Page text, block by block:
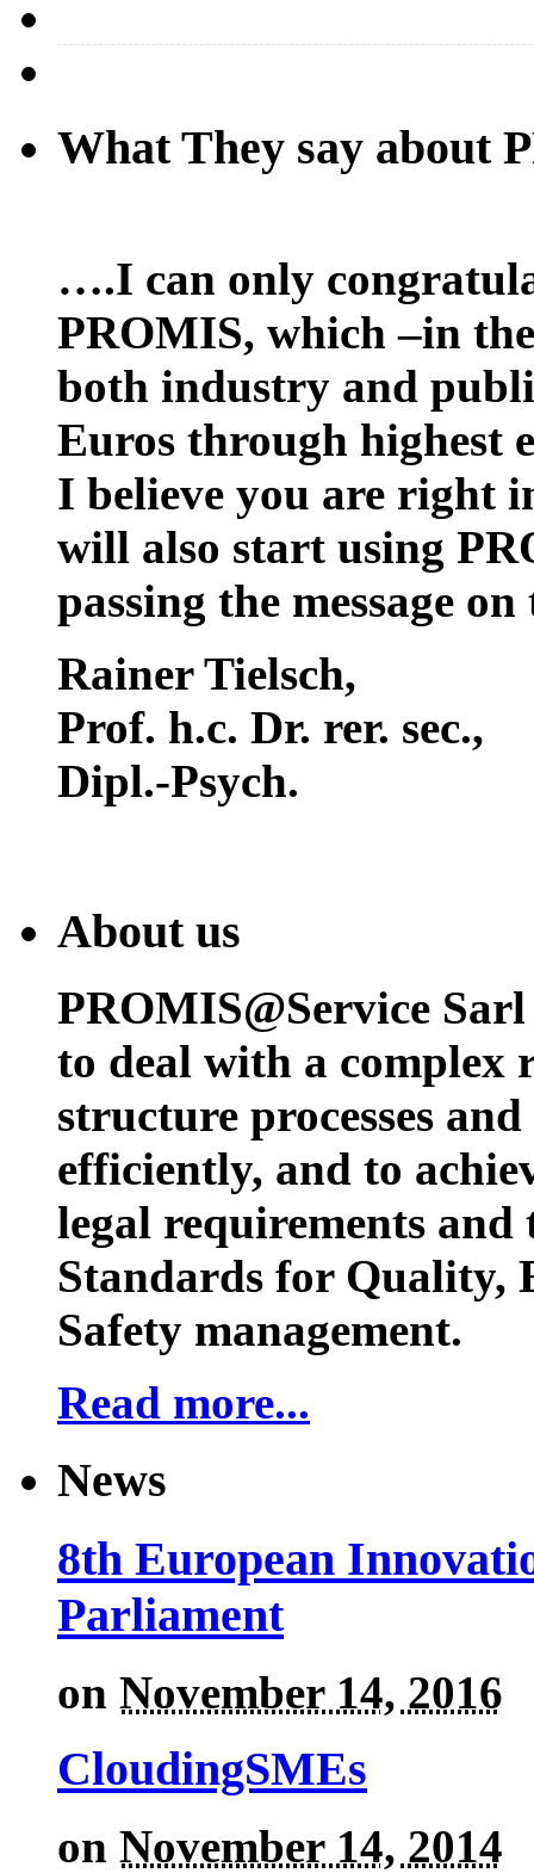
What They say about
….I can only
PROMIS, which –in
both industry and
Euros through highest
I believe you are right
will also start using
passing the message
Rainer Tielsch,
Prof. h.c. Dr. rer. sec.,
Dipl.-Psych.
About us
PROMIS@Service
to deal with a complex
structure processes
efficiently, and to
legal requirements
Standards for Quality,
Safety management.
Read more...
News
8th European
Parliament
on November 14, 2016
CloudingSMEs
on November 14, 2014